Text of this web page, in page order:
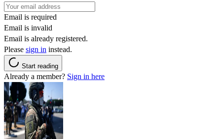
Email is required
Email is invalid
Email is already registered.
Please sign in instead.
Start reading
Already a member? Sign in here